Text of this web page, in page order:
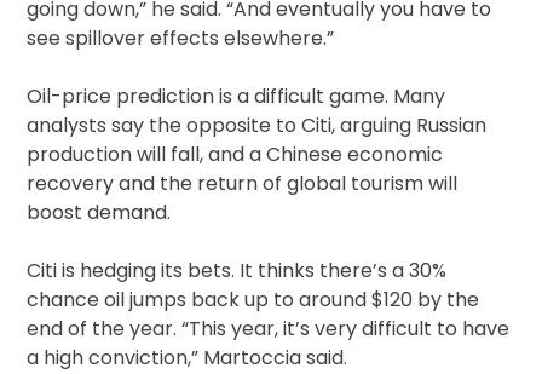
going down,” he said. “And eventually you have to
see spillover effects elsewhere.”
Oil-price prediction is a difficult game. Many
analysts say the opposite to Citi, arguing Russian
production will fall, and a Chinese economic
recovery and the return of global tourism will
boost demand.
Citi is hedging its bets. It thinks there’s a 30%
chance oil jumps back up to around $120 by the
end of the year. “This year, it’s very difficult to have
a high conviction,” Martoccia said.